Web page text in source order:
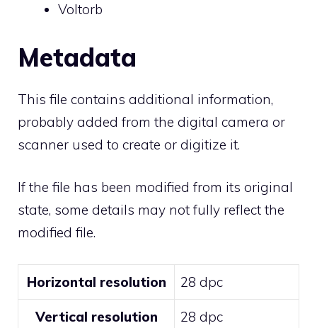
Voltorb
Metadata
This file contains additional information,
probably added from the digital camera or
scanner used to create or digitize it.
If the file has been modified from its original
state, some details may not fully reflect the
modified file.
Horizontal resolution 28 dpc
Vertical resolution 28 dpc